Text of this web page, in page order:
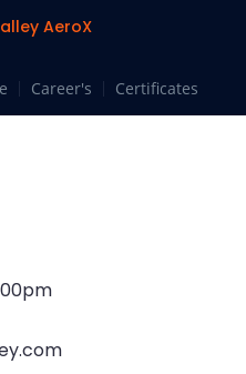
AeroX
Career's Certificates